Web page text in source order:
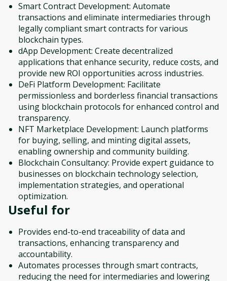
Smart Contract Development: Automate
transactions and eliminate intermediaries through
legally compliant smart contracts for various
blockchain types.
dApp Development: Create decentralized
applications that enhance security, reduce costs, and
provide new ROI opportunities across industries.
DeFi Platform Development: Facilitate
permissionless and borderless financial transactions
using blockchain protocols for enhanced control and
transparency.
NFT Marketplace Development: Launch platforms
for buying, selling, and minting digital assets,
enabling ownership and community building.
Blockchain Consultancy: Provide expert guidance to
businesses on blockchain technology selection,
implementation strategies, and operational
optimization.
Useful for
Provides end-to-end traceability of data and
transactions, enhancing transparency and
accountability.
Automates processes through smart contracts,
reducing the need for intermediaries and lowering